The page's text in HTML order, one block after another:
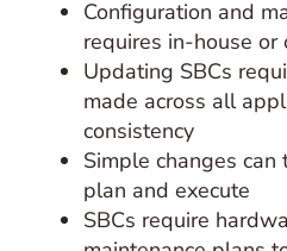
Configuration and
requires in-house or
Updating SBCs
made across all
consistency
Simple changes
plan and execute
SBCs require